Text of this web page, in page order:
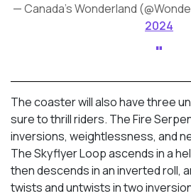
— Canada's Wonderland
2024
The coaster will also have three
sure to thrill riders. The Fire
inversions, weightlessness, and
The Skyflyer Loop ascends in a
then descends in an inverted roll,
twists and untwists in two